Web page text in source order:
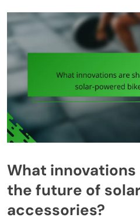
What
the future of
accessories?